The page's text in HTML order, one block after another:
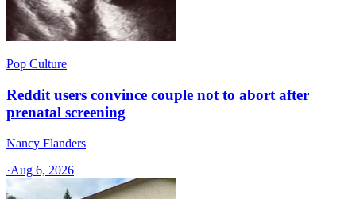
Pop Culture
Reddit users convince couple not to abort after
prenatal screening
Nancy Flanders
·Aug 6, 2026